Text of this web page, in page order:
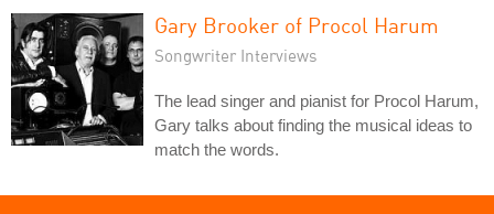
Gary Brooker of Procol Harum
Songwriter Interviews
The lead singer and pianist for Procol Harum,
Gary talks about finding the musical ideas to
match the words.